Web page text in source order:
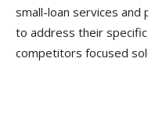
small-loan services and
to address their
competitors focused